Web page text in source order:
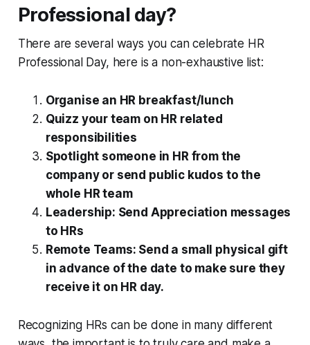
Professional day?
There are several ways you can celebrate HR
Professional Day, here is a non-exhaustive list:
Organise an HR breakfast/lunch
Quizz your team on HR related
responsibilities
Spotlight someone in HR from the
company or send public kudos to the
whole HR team
Leadership: Send Appreciation messages
to HRs
Remote Teams: Send a small physical gift
in advance of the date to make sure they
receive it on HR day.
Recognizing HRs can be done in many different